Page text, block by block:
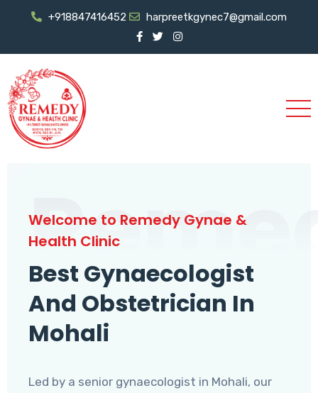
+918847416452 harpreetkgynec7@gmail.com
Welcome to Remedy Gynae &
Health Clinic
Best Gynaecologist
And Obstetrician In
Mohali
Led by a senior gynaecologist in Mohali, our